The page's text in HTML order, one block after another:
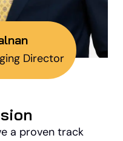
a proven track
Director